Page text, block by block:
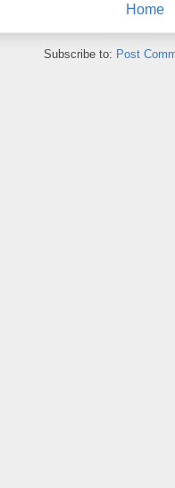
Home
Subscribe to: Post